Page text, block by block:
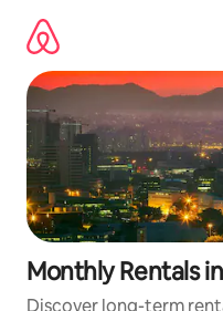
content
Monthly Rentals
Discover long-term